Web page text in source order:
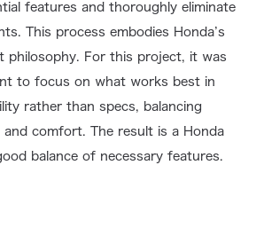
features and thoroughly eliminate
This process embodies Honda’s
philosophy. For this project, it was
to focus on what works best in
rather than specs, balancing
and comfort. The result is a Honda
balance of necessary features.